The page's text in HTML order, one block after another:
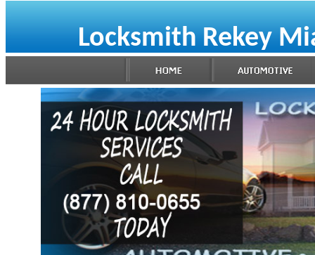
Locksmith Rekey